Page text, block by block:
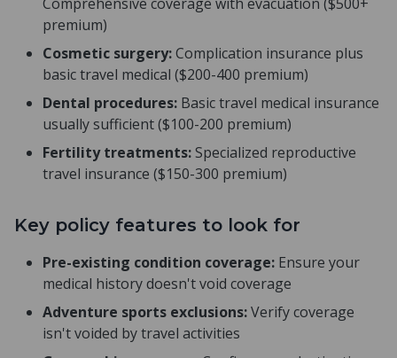
premium)
Cosmetic surgery:Complication insurance plus
basic travel medical ($200-400 premium)
Dental procedures: Basic travel medical insurance
usually sufficient ($100-200 premium)
Fertility treatments:Specialized reproductive
travel insurance ($150-300 premium)
Key policy features to look for
Pre-existing condition coverage: Ensure your
medical history doesn't void coverage
Adventure sports exclusions:Verify coverage
isn't voided by travel activities